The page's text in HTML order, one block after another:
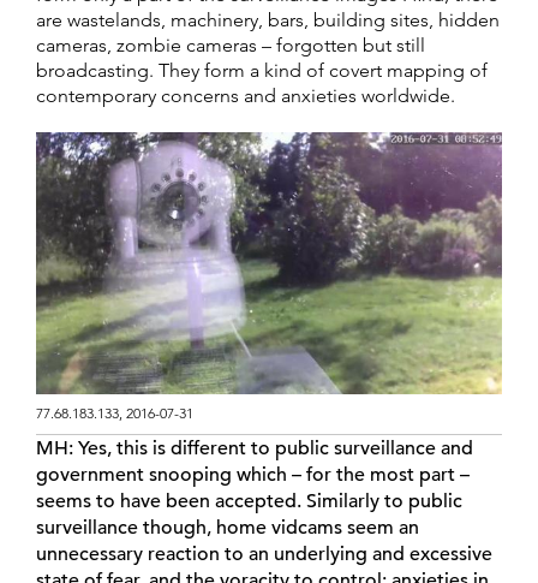
are wastelands, machinery, bars, building sites, hidden
cameras, zombie cameras – forgotten but still
broadcasting. They form a kind of covert mapping of
contemporary concerns and anxieties worldwide.
77.68.183.133, 2016-07-31
MH: Yes, this is different to public surveillance and
government snooping which – for the most part –
seems to have been accepted. Similarly to public
surveillance though, home vidcams seem an
unnecessary reaction to an underlying and excessive